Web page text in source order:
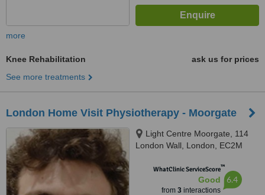
more
Knee Rehabilitation
ask us for prices
See more treatments
London Home Visit Physiotherapy - Moorgate
Light Centre Moorgate, 114
London Wall, London, EC2M
WhatClinic ServiceScore™
Good
from 3interactions
6.4